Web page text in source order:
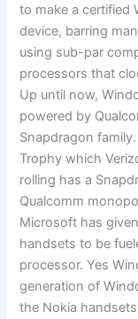
to make a certified
device, barring
using sub-par
processors that
Up until now,
powered by
Snapdragon
Trophy which
rolling has a
Qualcomm
Microsoft has
handsets to be
processor. Yes
generation of
the Nokia